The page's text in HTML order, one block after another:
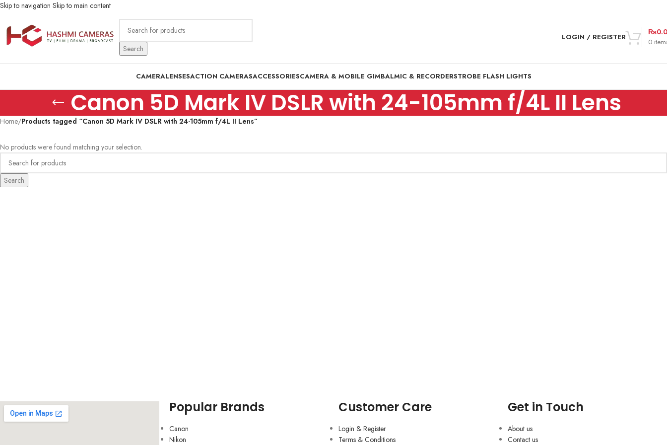
Skip to navigation Skip to main content
Search
LOGIN / REGISTER
0
₨
CAMERALENSESACTION CAMERASACCESSORIESCAMERA & MOBILE GIMBALMIC & RECORDERSTROBE FLASH LIGHTS
Canon 5D Mark IV DSLR with 24-105mm f/4L II Lens
Home/Products tagged “Canon 5D Mark IV DSLR with 24-105mm f/4L II Lens”
No products were found matching your selection.
Search
Popular Brands
Canon
Nikon
Customer Care
Login & Register
Terms & Conditions
Get in Touch
About us
Contact us